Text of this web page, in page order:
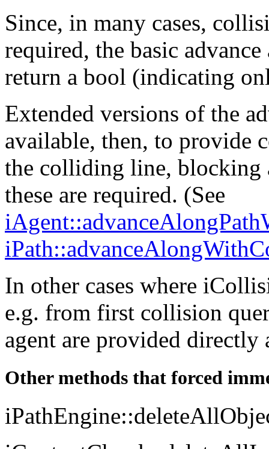
Since, in many cases,
required, the basic
return a bool (indicating
Extended versions of the
available, then, to provide
the colliding line, blocking
these are required. (See
In other cases where
e.g. from first collision
agent are provided directly
Other methods that forced